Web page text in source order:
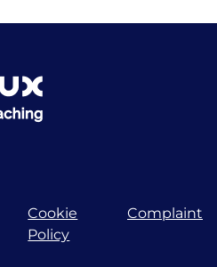
Cookie
Policy
Complaint